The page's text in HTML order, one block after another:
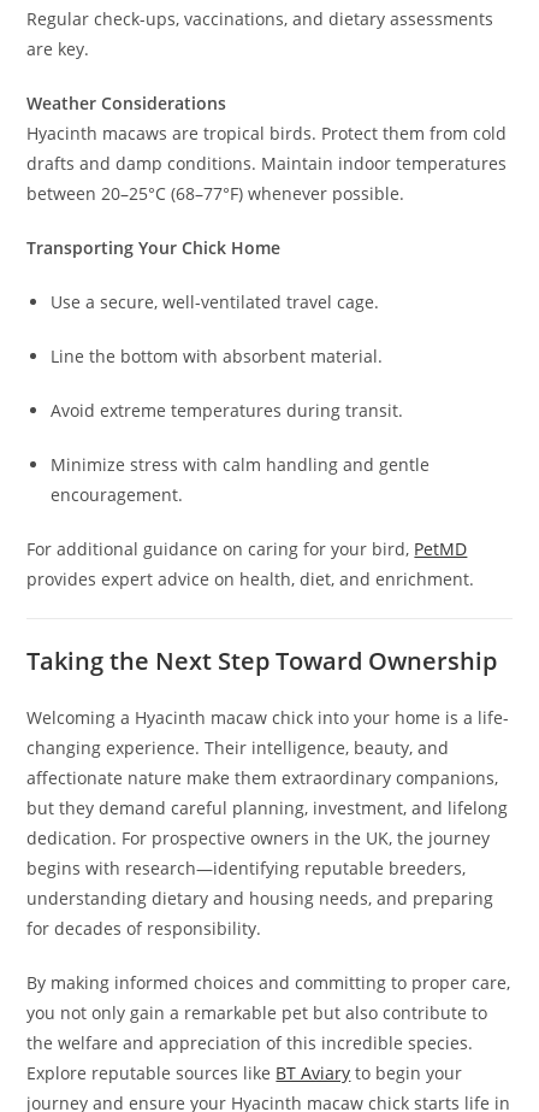
Regular check-ups, vaccinations, and dietary assessments
are key.
Weather Considerations
Hyacinth macaws are tropical birds. Protect them from cold
drafts and damp conditions. Maintain indoor temperatures
between 20–25°C (68–77°F) whenever possible.
Transporting Your Chick Home
Use a secure, well-ventilated travel cage.
Line the bottom with absorbent material.
Avoid extreme temperatures during transit.
Minimize stress with calm handling and gentle
encouragement.
For additional guidance on caring for your bird, PetMD
provides expert advice on health, diet, and enrichment.
Taking the Next Step Toward Ownership
Welcoming a Hyacinth macaw chick into your home is a life-
changing experience. Their intelligence, beauty, and
affectionate nature make them extraordinary companions,
but they demand careful planning, investment, and lifelong
dedication. For prospective owners in the UK, the journey
begins with research—identifying reputable breeders,
understanding dietary and housing needs, and preparing
for decades of responsibility.
By making informed choices and committing to proper care,
you not only gain a remarkable pet but also contribute to
the welfare and appreciation of this incredible species.
Explore reputable sources like BT Aviary to begin your
journey and ensure your Hyacinth macaw chick starts life in